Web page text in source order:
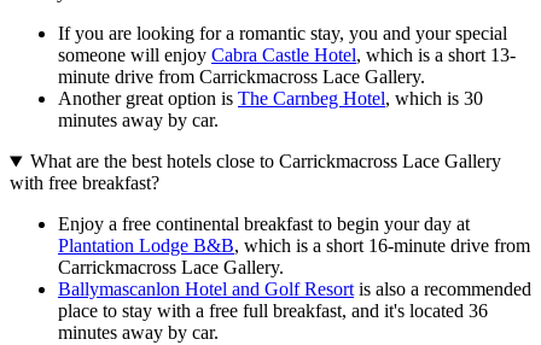
If you are looking for a romantic stay, you and your special
someone will enjoy Cabra Castle Hotel, which is a short 13-
minute drive from Carrickmacross Lace Gallery.
Another great option is The Carnbeg Hotel, which is 30
minutes away by car.
What are the best hotels close to Carrickmacross Lace Gallery
with free breakfast?
Enjoy a free continental breakfast to begin your day at
Plantation Lodge B&B, which is a short 16-minute drive from
Carrickmacross Lace Gallery.
Ballymascanlon Hotel and Golf Resort is also a recommended
place to stay with a free full breakfast, and it's located 36
minutes away by car.